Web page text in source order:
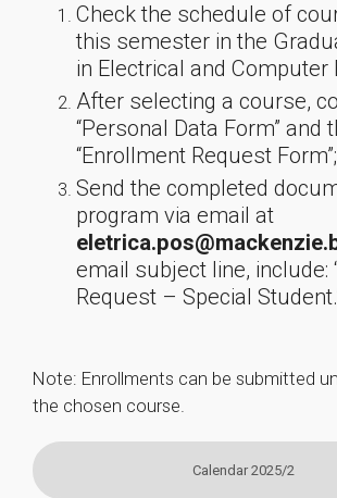
Check the schedule of
this semester in the
in Electrical and Computer
After selecting a course,
“Personal Data Form” and
“Enrollment Request Form”;
Send the completed
program via email at
email subject line, include:
Request – Special
Note: Enrollments can be submitted
the chosen course.
Calendar 2025/2